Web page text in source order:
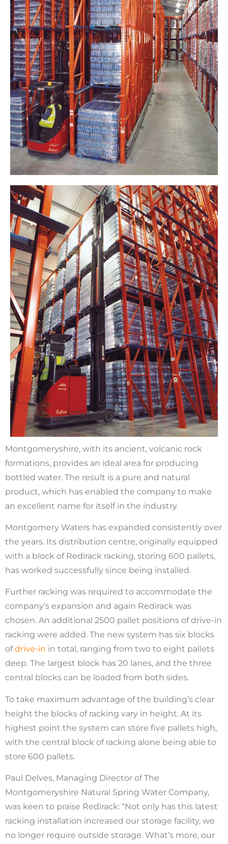
Montgomeryshire, with its ancient, volcanic rock
formations, provides an ideal area for producing
bottled water. The result is a pure and natural
product, which has enabled the company to make
an excellent name for itself in the industry.
Montgomery Waters has expanded consistently over
the years. Its distribution centre, originally equipped
with a block of Redirack racking, storing 600 pallets,
has worked successfully since being installed.
Further racking was required to accommodate the
company’s expansion and again Redirack was
chosen. An additional 2500 pallet positions of drive-in
racking were added. The new system has six blocks
ofdrive-in in total, ranging from two to eight pallets
deep. The largest block has 20 lanes, and the three
central blocks can be loaded from both sides.
To take maximum advantage of the building’s clear
height the blocks of racking vary in height. At its
highest point the system can store five pallets high,
with the central block of racking alone being able to
store 600 pallets.
Paul Delves, Managing Director of The
Montgomeryshire Natural Spring Water Company,
was keen to praise Redirack: “Not only has this latest
racking installation increased our storage facility, we
no longer require outside storage. What’s more, our